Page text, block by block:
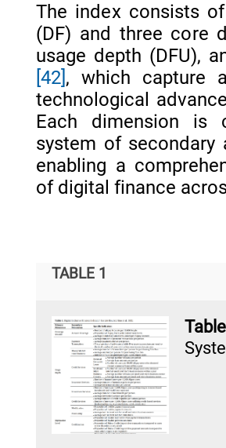
The index consists
(DF) and three core
usage depth (DFU),
[42] , which capture
technological
Each dimension is
system of
enabling a
of digital finance
TABLE 1